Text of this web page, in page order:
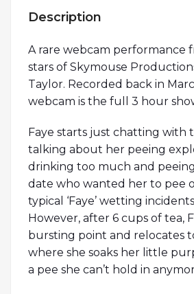
Description
A rare webcam performance
stars of Skymouse
Taylor. Recorded back in
webcam is the full 3 hour
Faye starts just chatting with
talking about her peeing
drinking too much and
date who wanted her to pee
typical ‘Faye’ wetting
However, after 6 cups of tea,
bursting point and relocates
where she soaks her little
a pee she can’t hold in